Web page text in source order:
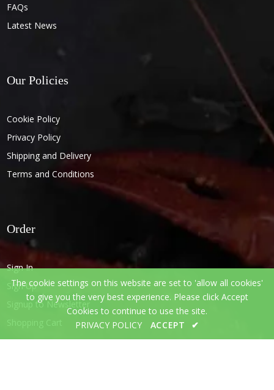
FAQs
Latest News
Our Policies
Cookie Policy
Privacy Policy
Shipping and Delivery
Terms and Conditions
Order
Sign In
Sign Up
Signup to Newsletter
Shopping Cart
The cookie settings on this website are set to 'allow all cookies'
to give you the very best experience. Please click Accept
Cookies to continue to use the site.
PRIVACY POLICY
ACCEPT ✔